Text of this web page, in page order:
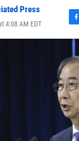
Press
4:08 AM EDT
F
a
e
b
o
o
k